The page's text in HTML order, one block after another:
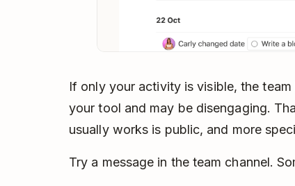
If only your activity is visible, the
your tool and may be disengaging.
usually works is public, and more
Try a message in the team channel.